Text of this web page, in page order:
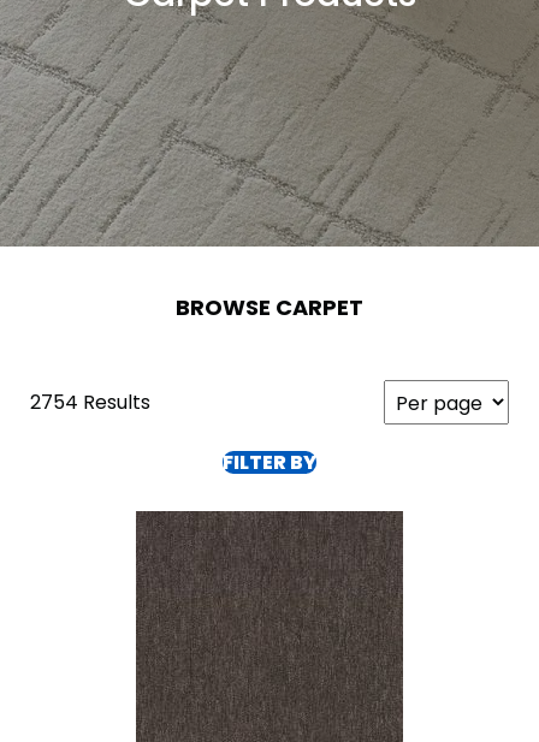
BROWSE CARPET
2754 Results
FILTER BY